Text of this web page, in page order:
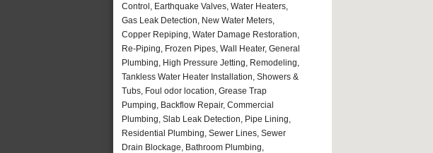
Control, Earthquake Valves, Water Heaters,
Gas Leak Detection, New Water Meters,
Copper Repiping, Water Damage Restoration,
Re-Piping, Frozen Pipes, Wall Heater, General
Plumbing, High Pressure Jetting, Remodeling,
Tankless Water Heater Installation, Showers &
Tubs, Foul odor location, Grease Trap
Pumping, Backflow Repair, Commercial
Plumbing, Slab Leak Detection, Pipe Lining,
Residential Plumbing, Sewer Lines, Sewer
Drain Blockage, Bathroom Plumbing,